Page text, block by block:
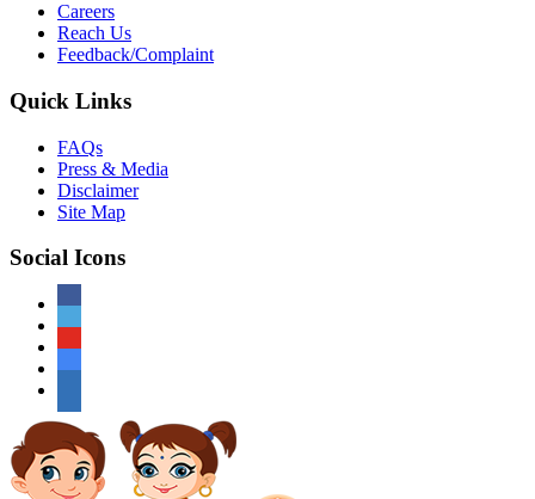
Careers
Reach Us
Feedback/Complaint
Quick Links
FAQs
Press & Media
Disclaimer
Site Map
Social Icons